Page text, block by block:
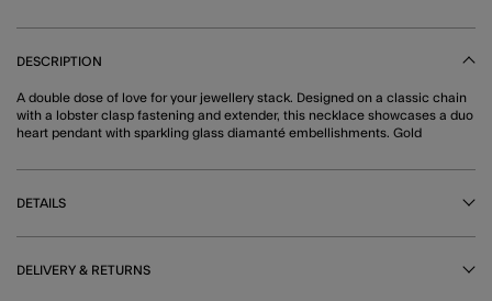
DESCRIPTION
A double dose of love for your jewellery stack. Designed on a classic chain
with a lobster clasp fastening and extender, this necklace showcases a duo
heart pendant with sparkling glass diamanté embellishments. Gold
DETAILS
DELIVERY & RETURNS